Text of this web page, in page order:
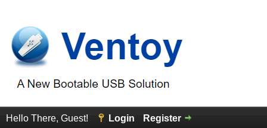
Hello There, Guest! Login Register